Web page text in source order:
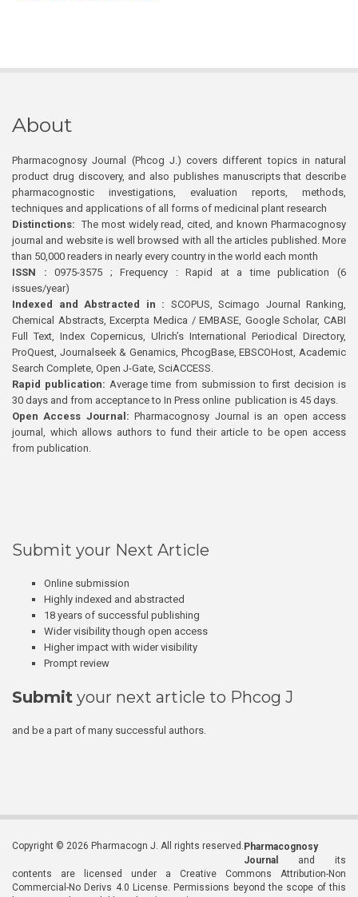
About
Pharmacognosy Journal (Phcog J.) covers different topics in natural
product drug discovery, and also publishes manuscripts that describe
pharmacognostic investigations, evaluation reports, methods,
techniques and applications of all forms of medicinal plant research
Distinctions: The most widely read, cited, and known Pharmacognosy
journal and website is well browsed with all the articles published. More
than 50,000 readers in nearly every country in the world each month
ISSN : 0975-3575 ; Frequency : Rapid at a time publication (6
issues/year)
Indexed and Abstracted in : SCOPUS, Scimago Journal Ranking,
Chemical Abstracts, Excerpta Medica / EMBASE, Google Scholar, CABI
Full Text, Index Copernicus, Ulrich’s International Periodical Directory,
ProQuest, Journalseek & Genamics, PhcogBase, EBSCOHost, Academic
Search Complete, Open J-Gate, SciACCESS.
Rapid publication: Average time from submission to first decision is
30 days and from acceptance to In Press online publication is 45 days.
Open Access Journal:Pharmacognosy Journal is an open access
journal, which allows authors to fund their article to be open access
from publication.
Submit your Next Article
Online submission
Highly indexed and abstracted
18 years of successful publishing
Wider visibility though open access
Higher impact with wider visibility
Prompt review
Submit your next article to Phcog J
and be a part of many successful authors.
Copyright © 2026 Pharmacogn J. All rights reserved. Pharmacognosy
Journal
and its
contents are licensed under a Creative Commons Attribution-Non
Commercial-No Derivs 4.0 License. Permissions beyond the scope of this